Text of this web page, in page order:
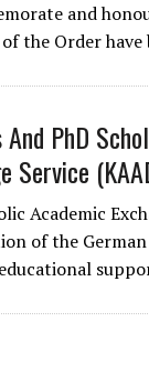
and
the Order
PhD
Service
Academic
of the